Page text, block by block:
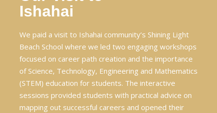
Ishahai
We paid a visit to Ishahai community’s Shining Light
Beach School where we led two engaging workshops
focused on career path creation and the importance
of Science, Technology, Engineering and Mathematics
(STEM) education for students. The interactive
sessions provided students with practical advice on
mapping out successful careers and opened their